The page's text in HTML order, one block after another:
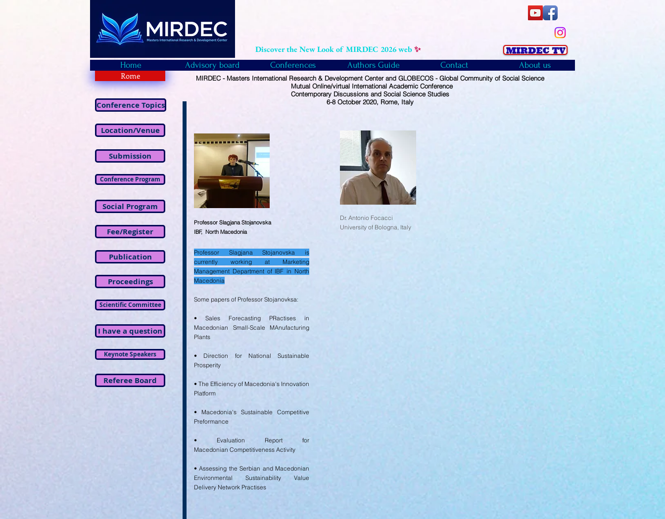
Discover the New Look of MIRDEC 2026 web✨
Rome
Conference Topics
Location/Venue
Submission
Conference Program
Social Program
Fee/Register
Publication
Proceedings
Scientific Committee
I have a question
Keynote Speakers
Referee Board
MIRDEC - Masters International Research & Development Center and GLOBECOS - Global Community of Social Science
Mutual Online/virtual International Academic Conference
Contemporary Discussions and Social Science Studies
6-8 October 2020, Rome, Italy
Professor Slagjana Stojanovska
IBF, North Macedonia
Dr. Antonio Focacci
University of Bologna, Italy
Professor Slagjana Stojanovska is
currently working at Marketing
Management Department of IBF in North
Macedonia
Some papers of Professor Stojanovksa:
• Sales Forecasting PRactises in
Macedonian Small-Scale MAnufacturing
Plants
• Direction for National Sustainable
Prosperity
• The Efficiency of Macedonia's Innovation
Platform
• Macedonia's Sustainable Competitive
Preformance
• Evaluation Report for
Macedonian Competitiveness Activity
• Assessing the Serbian and Macedonian
Environmental Sustainability Value
Delivery Network Practises
Home Advisory board Conferences Authors Guide Contact About us